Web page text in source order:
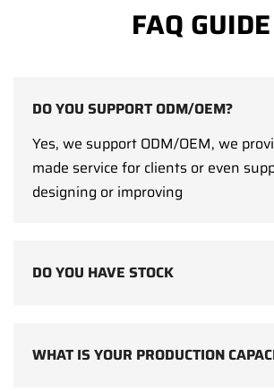
FAQ GUIDE
DO YOU SUPPORT ODM/OEM?
Yes, we support ODM/OEM, we
made service for clients or even
designing or improving
DO YOU HAVE STOCK
WHAT IS YOUR PRODUCTION